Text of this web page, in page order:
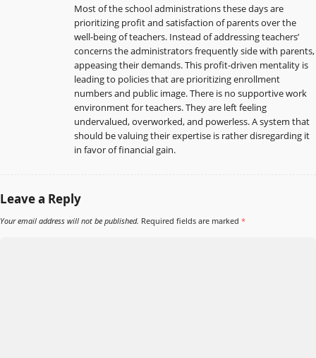
Most of the school administrations these days are
prioritizing profit and satisfaction of parents over the
well-being of teachers. Instead of addressing teachers’
concerns the administrators frequently side with parents,
appeasing their demands. This profit-driven mentality is
leading to policies that are prioritizing enrollment
numbers and public image. There is no supportive work
environment for teachers. They are left feeling
undervalued, overworked, and powerless. A system that
should be valuing their expertise is rather disregarding it
in favor of financial gain.
Leave a Reply
Your email address will not be published. Required fields are marked *